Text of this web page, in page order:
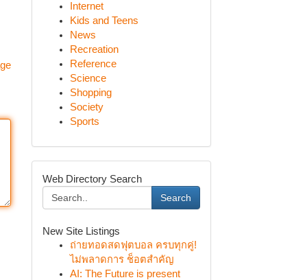
Internet
Kids and Teens
News
Recreation
Reference
Science
Shopping
Society
Sports
Web Directory Search
Search
New Site Listings
ถ่ายทอดสดฟุตบอล ครบทุกคู่!
ไม่พลาดการ ช็อตสำคัญ
AI: The Future is present